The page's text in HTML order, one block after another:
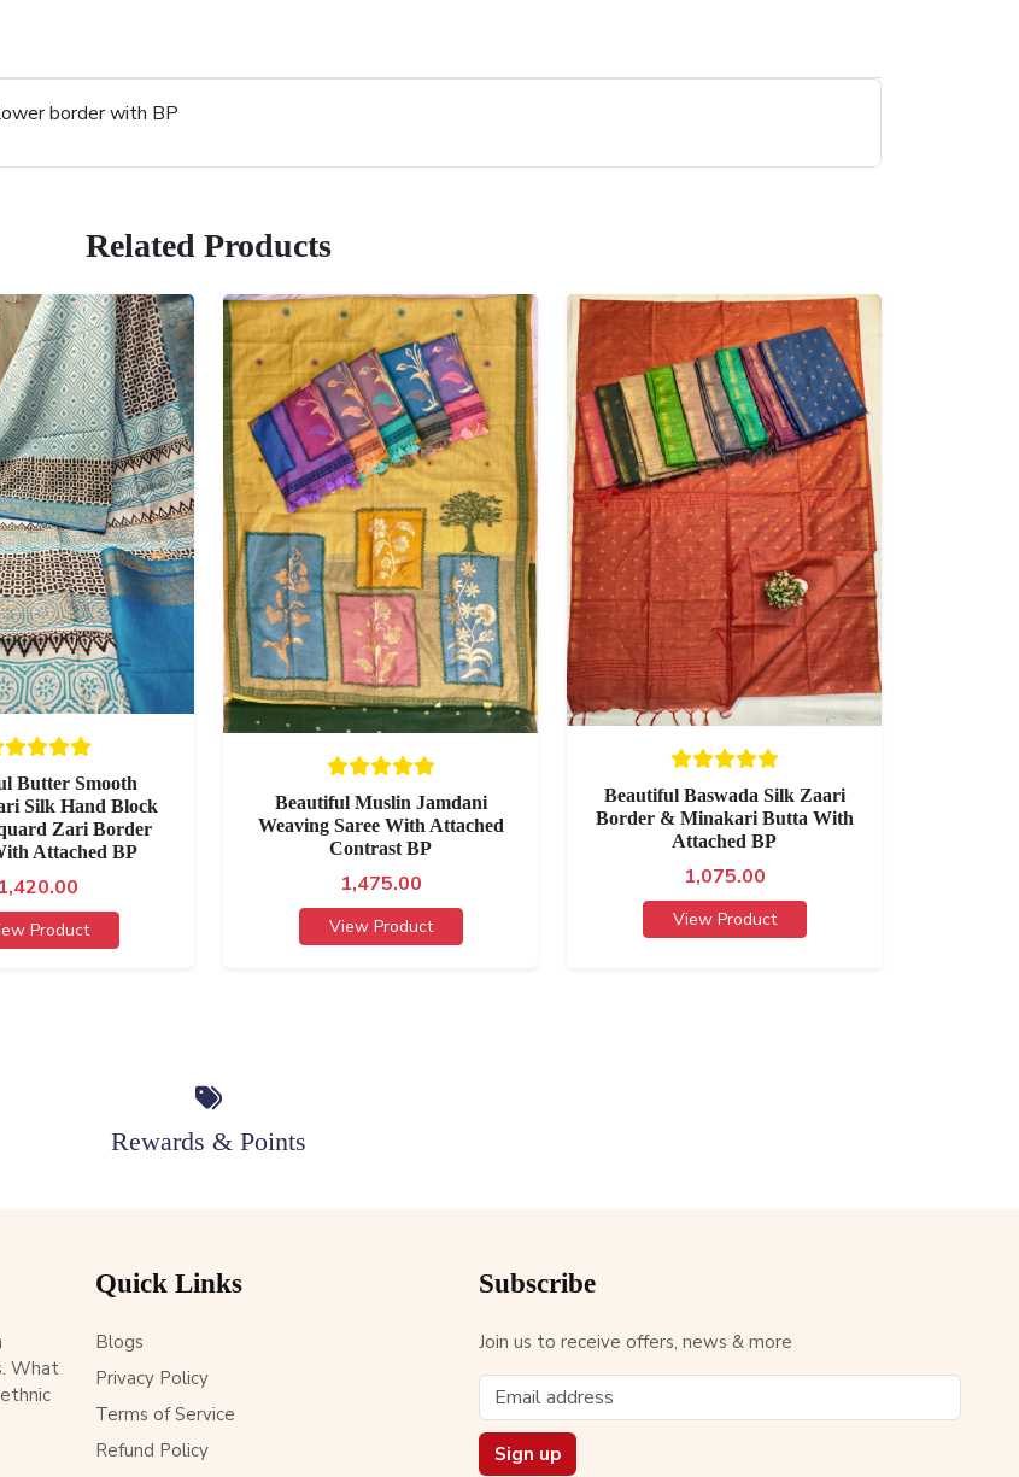
border with BP
Related Products
Butter Smooth
Silk Hand Block
Zari Border
Attached BP
1,420.00
Product
Beautiful Muslin Jamdani
Weaving Saree With Attached
Contrast BP
1,475.00
View Product
Beautiful Baswada Silk Zaari
Border & Minakari Butta With
Attached BP
1,075.00
View Product
Rewards & Points
What
Quick Links
Blogs
Privacy Policy
Terms of Service
Refund Policy
Subscribe
Join us to receive offers, news & more
Sign up